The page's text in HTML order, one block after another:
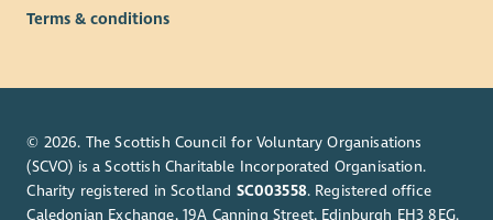
Terms & conditions
© 2026. The Scottish Council for Voluntary Organisations
(SCVO) is a Scottish Charitable Incorporated Organisation.
Charity registered in Scotland SC003558. Registered office
Caledonian Exchange, 19A Canning Street, Edinburgh EH3 8EG.